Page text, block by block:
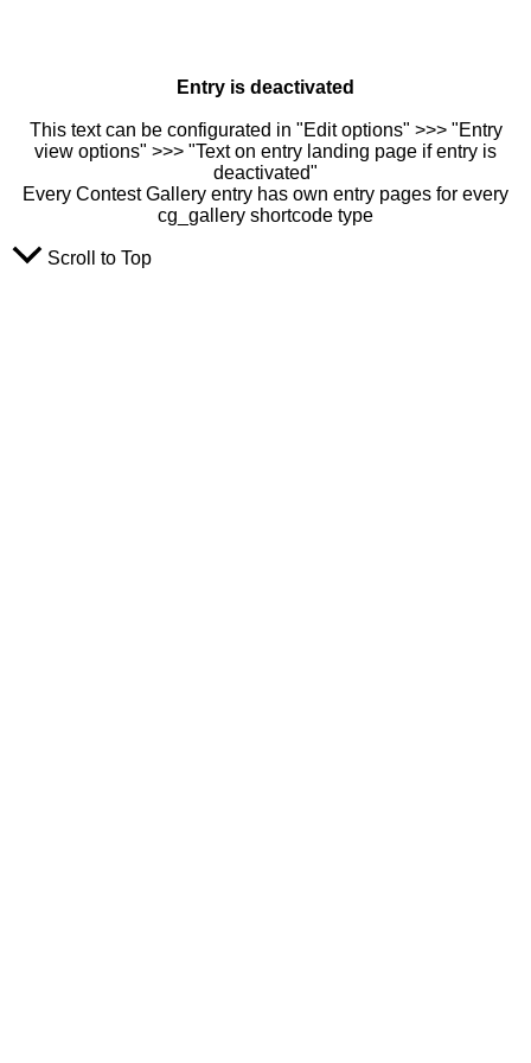
Entry is deactivated
This text can be configurated in "Edit options" >>> "Entry
view options" >>> "Text on entry landing page if entry is
deactivated"
Every Contest Gallery entry has own entry pages for every
cg_gallery shortcode type
Scroll to Top